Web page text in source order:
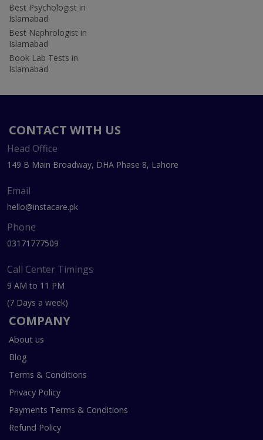
Best Psychologist in
Islamabad
Best Nephrologist in
Islamabad
Book Lab Tests in
Islamabad
CONTACT WITH US
Head Office
149 B Main Broadway, DHA Phase 8, Lahore
Email
hello@instacare.pk
Phone
03171777509
Call Center Timings
9 AM to 11 PM
(7 Days a week)
COMPANY
About us
Blog
Terms & Conditions
Privacy Policy
Payments Terms & Conditions
Refund Policy